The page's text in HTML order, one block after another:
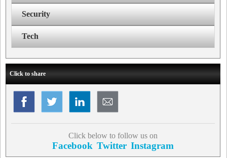
Security
Tech
Click to share
Click below to follow us on
Facebook Twitter Instagram